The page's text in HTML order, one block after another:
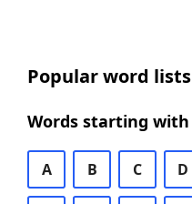
Popular word lists
Words starting with
A B C D